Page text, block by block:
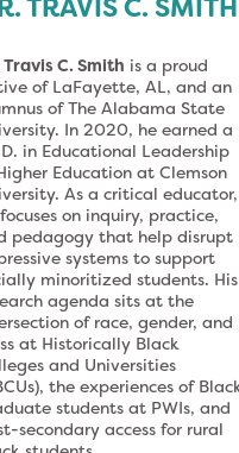
TRAVIS C. SMITH
Travis C. Smith is a proud
of LaFayette, AL, and an
of The Alabama State
In 2020, he earned a
in Educational Leadership
Education at Clemson
As a critical educator,
on inquiry, practice,
pedagogy that help disrupt
systems to support
minoritized students. His
agenda sits at the
of race, gender, and
at Historically Black
and Universities
the experiences of
students at PWIs, and
secondary access for rural